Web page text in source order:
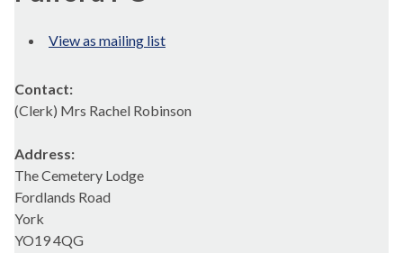
View as mailing list
Contact:
(Clerk) Mrs Rachel Robinson
Address:
The Cemetery Lodge
Fordlands Road
York
YO19 4QG